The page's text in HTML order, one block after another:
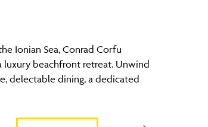
Ionian Sea, Conrad Corfu
luxury beachfront retreat. Unwind
delectable dining, a dedicated